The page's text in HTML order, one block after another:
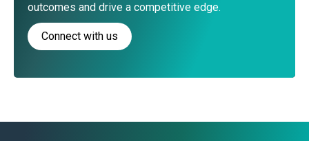
outcomes and drive a competitive edge.
Connect with us